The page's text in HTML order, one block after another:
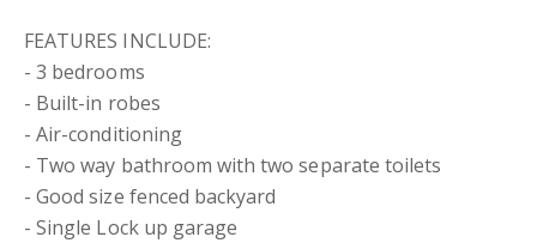
FEATURES INCLUDE:
- 3 bedrooms
- Built-in robes
- Air-conditioning
- Two way bathroom with two separate toilets
- Good size fenced backyard
- Single Lock up garage